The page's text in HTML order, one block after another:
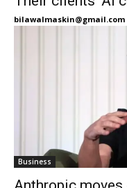
bilawalmaskin@gmail.com
Business